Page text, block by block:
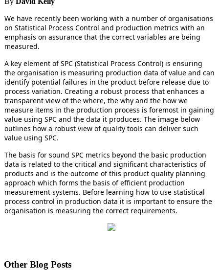
We have recently been working with a number of organisations
on Statistical Process Control and production metrics with an
emphasis on assurance that the correct variables are being
measured.
A key element of SPC (Statistical Process Control) is ensuring
the organisation is measuring production data of value and can
identify potential failures in the product before release due to
process variation. Creating a robust process that enhances a
transparent view of the where, the why and the how we
measure items in the production process is foremost in gaining
value using SPC and the data it produces. The image below
outlines how a robust view of quality tools can deliver such
value using SPC.
The basis for sound SPC metrics beyond the basic production
data is related to the critical and significant characteristics of
products and is the outcome of this product quality planning
approach which forms the basis of efficient production
measurement systems. Before learning how to use statistical
process control in production data it is important to ensure the
organisation is measuring the correct requirements.
Other Blog Posts